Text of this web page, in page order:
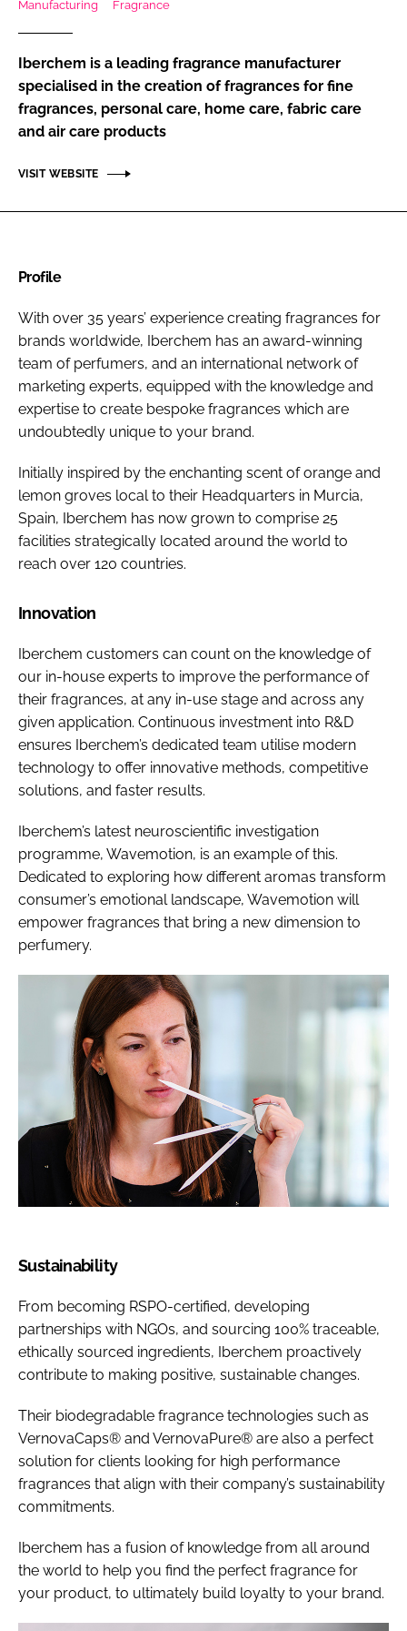
Password
Password
Manufacturing
Fragrance
Iberchem is a leading fragrance manufacturer
specialised in the creation of fragrances for fine
fragrances, personal care, home care, fabric care
and air care products
VISIT WEBSITE
Profile
With over 35 years’ experience creating fragrances for
brands worldwide, Iberchem has an award-winning
team of perfumers, and an international network of
marketing experts, equipped with the knowledge and
expertise to create bespoke fragrances which are
undoubtedly unique to your brand.
Initially inspired by the enchanting scent of orange and
lemon groves local to their Headquarters in Murcia,
Spain, Iberchem has now grown to comprise 25
facilities strategically located around the world to
reach over 120 countries.
Innovation
Iberchem customers can count on the knowledge of
our in-house experts to improve the performance of
their fragrances, at any in-use stage and across any
given application. Continuous investment into R&D
ensures Iberchem’s dedicated team utilise modern
technology to offer innovative methods, competitive
solutions, and faster results.
Iberchem’s latest neuroscientific investigation
programme, Wavemotion, is an example of this.
Dedicated to exploring how different aromas transform
consumer’s emotional landscape, Wavemotion will
empower fragrances that bring a new dimension to
perfumery.
Sustainability
From becoming RSPO-certified, developing
partnerships with NGOs, and sourcing 100% traceable,
ethically sourced ingredients, Iberchem proactively
contribute to making positive, sustainable changes.
Their biodegradable fragrance technologies such as
VernovaCaps® and VernovaPure® are also a perfect
solution for clients looking for high performance
fragrances that align with their company’s sustainability
commitments.
Iberchem has a fusion of knowledge from all around
the world to help you find the perfect fragrance for
your product, to ultimately build loyalty to your brand.